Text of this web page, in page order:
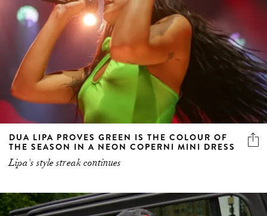
DUA LIPA PROVES GREEN IS THE COLOUR OF
THE SEASON IN A NEON COPERNI MINI DRESS
Lipa's style streak continues